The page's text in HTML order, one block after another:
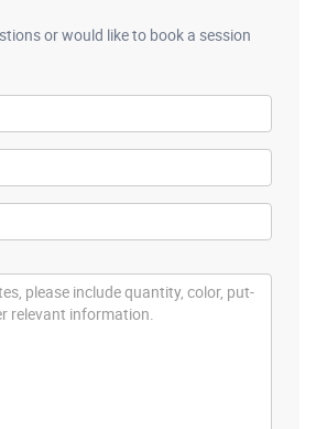
or would like to book a session